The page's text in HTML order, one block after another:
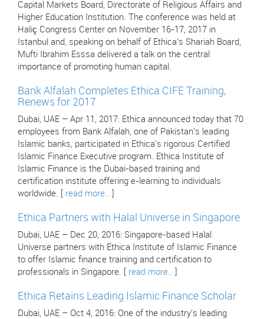
Capital Markets Board, Directorate of Religious Affairs and
Higher Education Institution. The conference was held at
Haliç Congress Center on November 16-17, 2017 in
Istanbul and, speaking on behalf of Ethica’s Shariah Board,
Mufti Ibrahim Esssa delivered a talk on the central
importance of promoting human capital.
Bank Alfalah Completes Ethica CIFE Training,
Renews for 2017
Dubai, UAE – Apr 11, 2017: Ethica announced today that 70
employees from Bank Alfalah, one of Pakistan’s leading
Islamic banks, participated in Ethica's rigorous Certified
Islamic Finance Executive program. Ethica Institute of
Islamic Finance is the Dubai-based training and
certification institute offering e-learning to individuals
worldwide. [ read more..
Ethica Partners with Halal Universe in Singapore
Dubai, UAE – Dec 20, 2016: Singapore-based Halal
Universe partners with Ethica Institute of Islamic Finance
to offer Islamic finance training and certification to
professionals in Singapore. [ read more..
Ethica Retains Leading Islamic Finance Scholar
Dubai, UAE – Oct 4, 2016: One of the industry's leading